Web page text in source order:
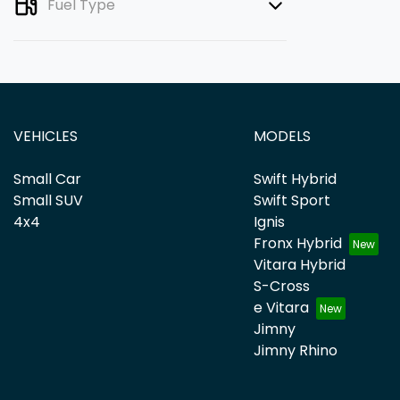
Fuel Type
VEHICLES
Small Car
Small SUV
4x4
MODELS
Swift Hybrid
Swift Sport
Ignis
Fronx Hybrid
Vitara Hybrid
S-Cross
e Vitara
Jimny
Jimny Rhino